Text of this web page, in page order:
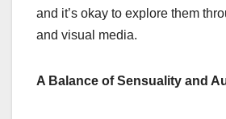
and it’s okay to explore them
and visual media.
A Balance of Sensuality and